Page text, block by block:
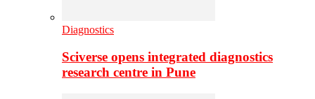
Diagnostics
Sciverse opens integrated diagnostics
research centre in Pune